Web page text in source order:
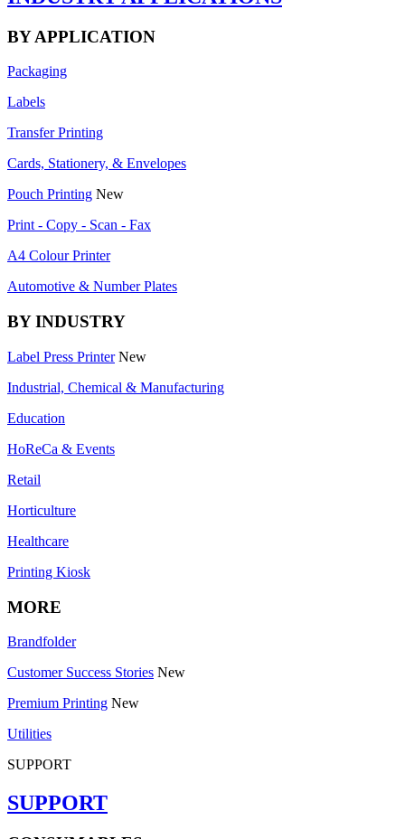
BY APPLICATION
Packaging
Labels
Transfer Printing
Cards, Stationery, & Envelopes
Pouch Printing New
Print - Copy - Scan - Fax
A4 Colour Printer
Automotive & Number Plates
BY INDUSTRY
Label Press Printer New
Industrial, Chemical & Manufacturing
Education
HoReCa & Events
Retail
Horticulture
Healthcare
Printing Kiosk
MORE
Brandfolder
Customer Success Stories New
Premium Printing New
Utilities
SUPPORT
SUPPORT